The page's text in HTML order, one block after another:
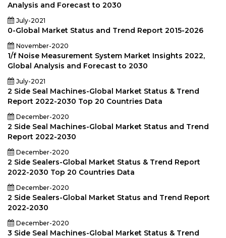
Analysis and Forecast to 2030
July-2021
0-Global Market Status and Trend Report 2015-2026
November-2020
1/f Noise Measurement System Market Insights 2022,
Global Analysis and Forecast to 2030
July-2021
2 Side Seal Machines-Global Market Status & Trend
Report 2022-2030 Top 20 Countries Data
December-2020
2 Side Seal Machines-Global Market Status and Trend
Report 2022-2030
December-2020
2 Side Sealers-Global Market Status & Trend Report
2022-2030 Top 20 Countries Data
December-2020
2 Side Sealers-Global Market Status and Trend Report
2022-2030
December-2020
3 Side Seal Machines-Global Market Status & Trend